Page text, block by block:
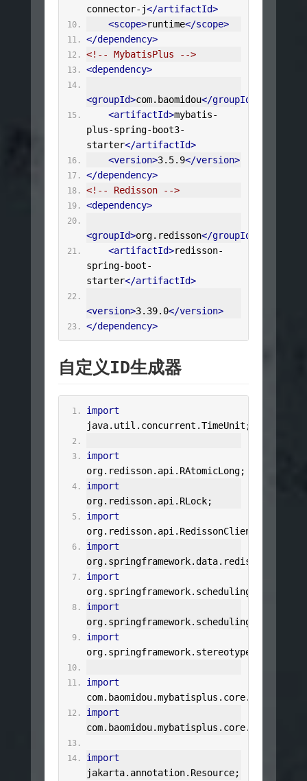
connector-j</artifactId>
<scope>runtime</scope>
</dependency>
<!-- MybatisPlus -->
<dependency>
<groupId>com.baomidou</groupId>
<artifactId>mybatis-
plus-spring-boot3-
starter</artifactId>
<version>3.5.9</version>
</dependency>
<!-- Redisson -->
<dependency>
<groupId>org.redisson</groupId>
<artifactId>redisson-
spring-boot-
starter</artifactId>
<version>3.39.0</version>
</dependency>
自定义ID生成器
import
java. util . concurrent .TimeUnit ;
import
org. redisson. api . RAtomicLong;
import
org. redisson. api . RLock;
import
org. redisson. api . RedissonClient
import
org. springframework.data. redis
import
org. springframework. scheduling
import
org. springframework. scheduling
import
org. springframework. stereotype
import
com. baomidou.mybatisplus . core.
import
com. baomidou.mybatisplus . core.
import
jakarta. annotation. Resource;